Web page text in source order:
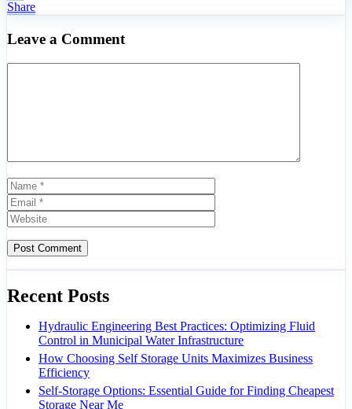
Share
Leave a Comment
Name
Recent Posts
Hydraulic Engineering Best Practices: Optimizing Fluid
Control in Municipal Water Infrastructure
How Choosing Self Storage Units Maximizes Business
Efficiency
Self-Storage Options: Essential Guide for Finding Cheapest
Storage Near Me